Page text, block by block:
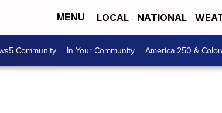
MENU LOCAL NATIONAL
Community In Your Community America 250 &